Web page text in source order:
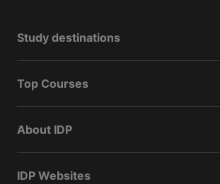
Study destinations
Top Courses
About IDP
IDP Websites